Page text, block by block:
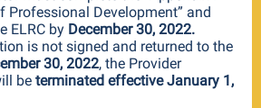
Professional Development” and
ELRC by December 30, 2022.
is not signed and returned to the
30, 2022, the Provider
be terminated effective January 1,